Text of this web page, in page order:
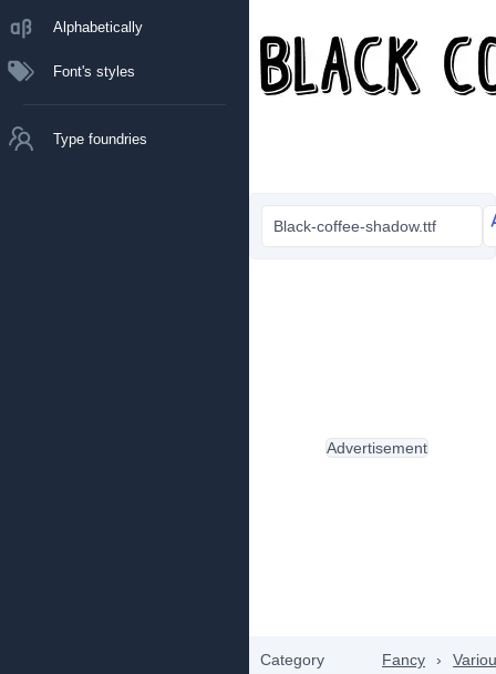
Alphabetically
Font's styles
Type foundries
Black-coffee-shadow.ttf
Category Fancy ›
Advertisement